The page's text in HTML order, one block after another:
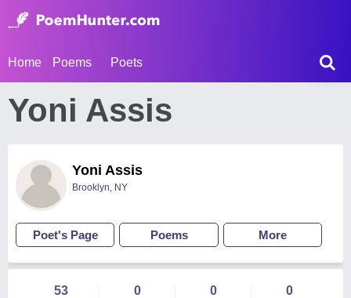
Home Poems Poets
Yoni Assis
Yoni Assis
Brooklyn, NY
Poet's Page Poems More
53 0 0 0